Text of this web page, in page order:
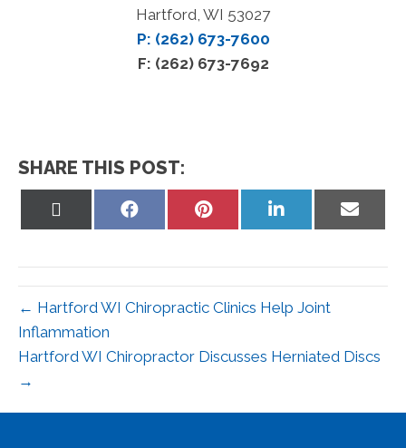
Hartford, WI 53027
P: (262) 673-7600
F: (262) 673-7692
SHARE THIS POST:
Share
Share
Share
on
Share
on
← Hartford WI Chiropractic Clinics Help Joint
Inflammation
Hartford WI Chiropractor Discusses Herniated Discs
→